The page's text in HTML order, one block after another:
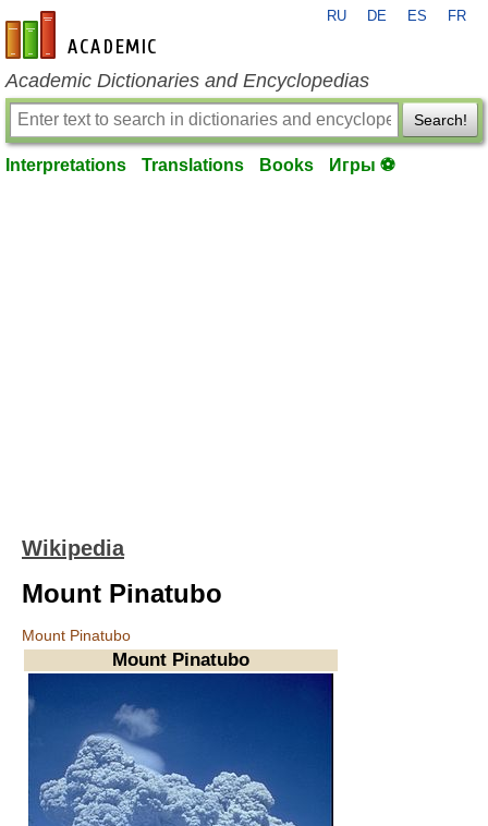
en-academic.com
RU DE ES FR
Academic Dictionaries and Encyclopedias
Search!
Interpretations Translations Books Игры ⚽
Wikipedia
Mount Pinatubo
Mount Pinatubo
Mount Pinatubo